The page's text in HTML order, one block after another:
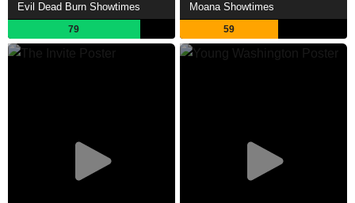
Evil Dead Burn Showtimes
79
Moana Showtimes
59